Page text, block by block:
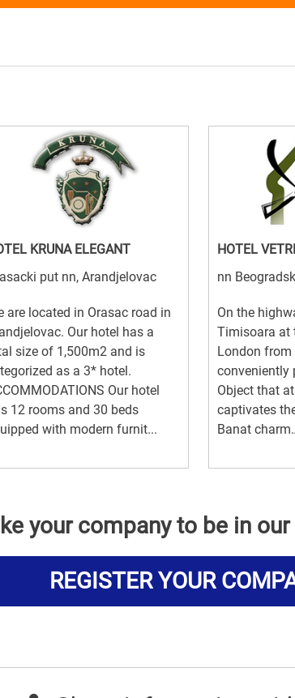
KRUNA ELEGANT
put nn, Arandjelovac
are located in Orasac road in
Our hotel has a
size of 1,500m2 and is
as a 3* hotel.
Our hotel
12 rooms and 30 beds
with modern furnit...
HOTEL
nn
On the
Timisoara at
London from
conveniently
Object that
captivates
Banat
your company to be in
REGISTER YOUR